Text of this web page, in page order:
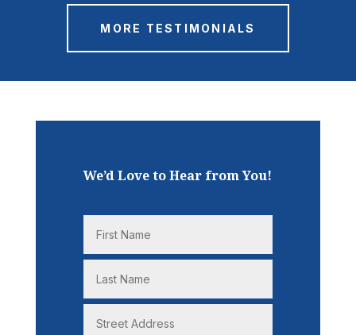
MORE TESTIMONIALS
We’d Love to Hear from You!